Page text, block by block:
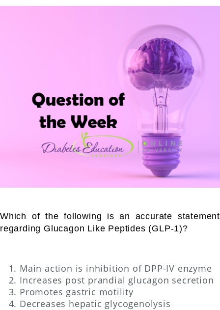
Which of the following is an accurate statement
regarding Glucagon Like Peptides (GLP-1)?
Main action is inhibition of DPP-IV enzyme
Increases post prandial glucagon secretion
Promotes gastric motility
Decreases hepatic glycogenolysis